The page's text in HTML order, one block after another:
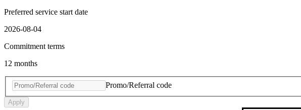
Preferred service start date
2026-08-04
Commitment terms
12 months
Promo/Referral code
Apply